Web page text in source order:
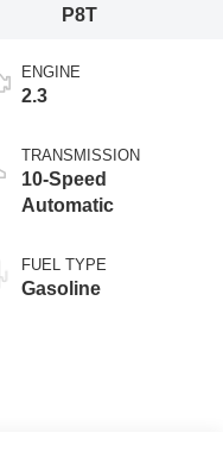
P8T
ENGINE
2.3
TRANSMISSION
10-Speed
Automatic
FUEL TYPE
Gasoline